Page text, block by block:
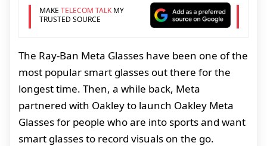
MAKE TELECOM TALKMY
TRUSTED SOURCE
The Ray-Ban Meta Glasses have been one of the
most popular smart glasses out there for the
longest time. Then, a while back, Meta
partnered with Oakley to launch Oakley Meta
Glasses for people who are into sports and want
smart glasses to record visuals on the go.